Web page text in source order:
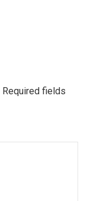
Required fields